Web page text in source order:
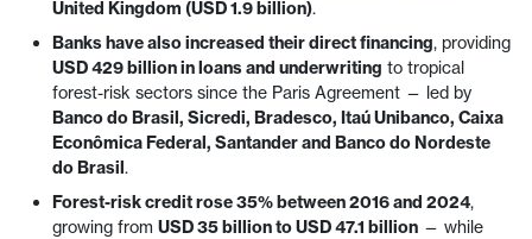
United Kingdom (USD 1.9 billion).
Banks have also increased their direct financing, providing
USD 429 billion in loans and underwriting to tropical
forest-risk sectors since the Paris Agreement — led by
Banco do Brasil, Sicredi, Bradesco, Itaú Unibanco, Caixa
Econômica Federal, Santander and Banco do Nordeste
do Brasil.
Forest-risk credit rose 35% between 2016 and 2024,
growing from USD 35 billion to USD 47.1 billion— while